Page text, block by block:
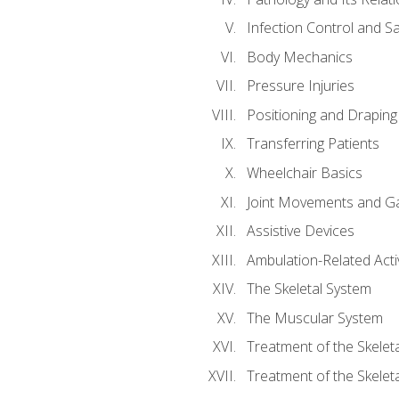
Infection Control and
Body Mechanics
Pressure Injuries
Positioning and
Transferring Patients
Wheelchair Basics
Joint Movements and
Assistive Devices
Ambulation-Related
The Skeletal System
The Muscular System
Treatment of the
Treatment of the